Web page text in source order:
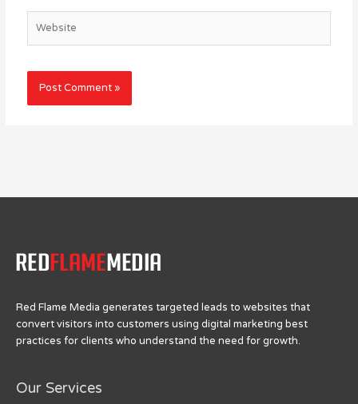
Red Flame Media generates targeted leads to websites that
convert visitors into customers using digital marketing best
practices for clients who understand the need for growth.
Our Services